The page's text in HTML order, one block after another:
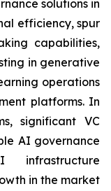
solutions in
efficiency, spur
capabilities,
in generative
operations
platforms. In
significant VC
AI governance
in the market